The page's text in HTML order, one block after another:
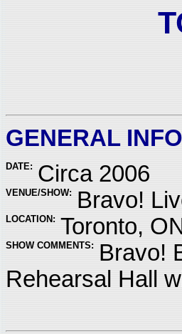
GENERAL
DATE: Circa 2006
VENUE/SHOW: Bravo!
LOCATION: Toronto,
SHOW COMMENTS: Bravo!
Rehearsal Hall